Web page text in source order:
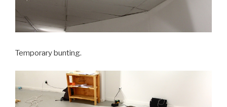
Temporary bunting.